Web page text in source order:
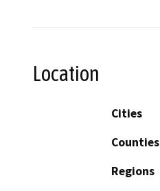
Location
Cities
Counties
Regions